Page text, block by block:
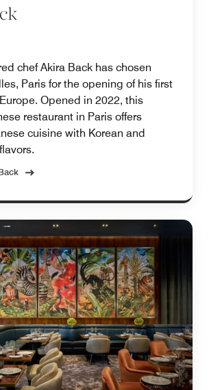
chef Akira Back has chosen
Paris for the opening of his first
Opened in 2022, this
restaurant in Paris offers
cuisine with Korean and